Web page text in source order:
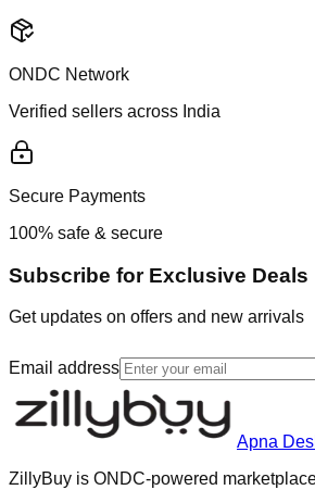
ONDC Network
Verified sellers across India
Secure Payments
100% safe & secure
Subscribe for Exclusive Deals
Get updates on offers and new arrivals
Email address
Apna
ZillyBuy is ONDC-powered